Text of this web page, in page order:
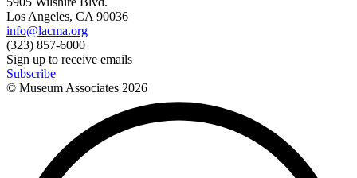
Los Angeles, CA 90036
info@lacma.org
(323) 857-6000
Sign up to receive emails
Subscribe
© Museum Associates 2026